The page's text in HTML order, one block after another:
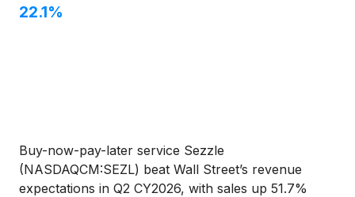
22.1%
Buy-now-pay-later service Sezzle
(NASDAQCM:SEZL) beat Wall Street’s revenue
expectations in Q2 CY2026, with sales up 51.7%